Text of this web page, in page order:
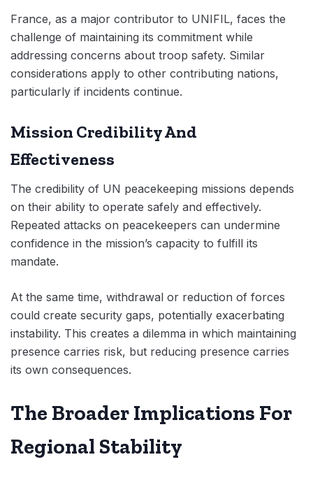
France, as a major contributor to UNIFIL, faces the
challenge of maintaining its commitment while
addressing concerns about troop safety. Similar
considerations apply to other contributing nations,
particularly if incidents continue.
Mission Credibility And
Effectiveness
The credibility of UN peacekeeping missions depends
on their ability to operate safely and effectively.
Repeated attacks on peacekeepers can undermine
confidence in the mission’s capacity to fulfill its
mandate.
At the same time, withdrawal or reduction of forces
could create security gaps, potentially exacerbating
instability. This creates a dilemma in which maintaining
presence carries risk, but reducing presence carries
its own consequences.
The Broader Implications For
Regional Stability